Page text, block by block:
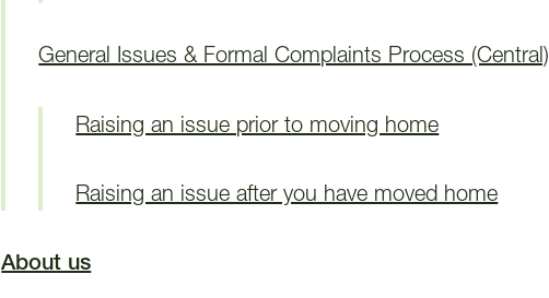
General Issues & Formal Complaints Process (Central)
Raising an issue prior to moving home
Raising an issue after you have moved home
About us